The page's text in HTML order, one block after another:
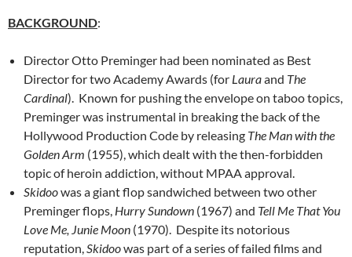
BACKGROUND:
Director Otto Preminger had been nominated as Best
Director for two Academy Awards (for Lauraand The
Cardinal). Known for pushing the envelope on taboo topics,
Preminger was instrumental in breaking the back of the
Hollywood Production Code by releasing The Man with the
Golden Arm (1955), which dealt with the then-forbidden
topic of heroin addiction, without MPAA approval.
Skidoowas a giant flop sandwiched between two other
Preminger flops, Hurry Sundown (1967) and Tell Me That You
Love Me, Junie Moon (1970). Despite its notorious
reputation,Skidoowas part of a series of failed films and